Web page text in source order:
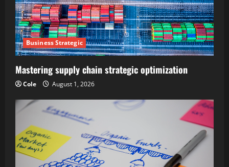
Business Strategic
Mastering supply chain strategic optimization
Cole August 1, 2026